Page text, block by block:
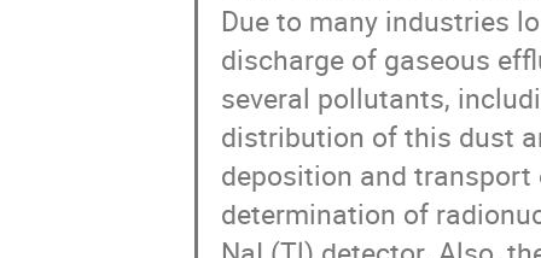
Due to many industries
discharge of gaseous
several pollutants,
distribution of this dust
deposition and
determination of